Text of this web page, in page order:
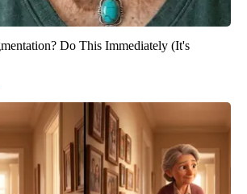
Do This Immediately (It's